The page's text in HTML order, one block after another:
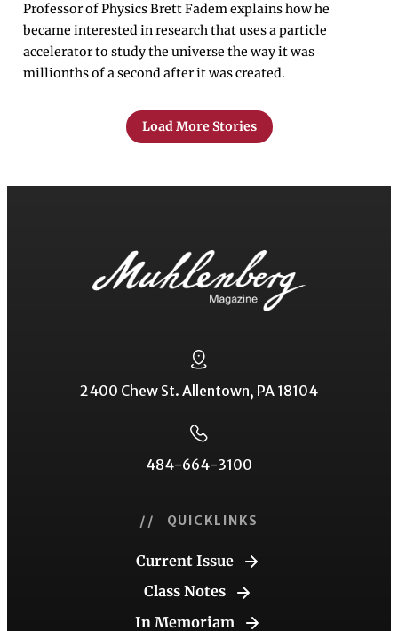
Professor of Physics Brett Fadem explains how he
became interested in research that uses a particle
accelerator to study the universe the way it was
millionths of a second after it was created.
Load More Stories
2400 Chew St. Allentown, PA 18104
484-664-3100
// QUICKLINKS
Current Issue
Class Notes
In Memoriam